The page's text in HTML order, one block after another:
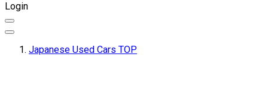
Login
Japanese Used Cars TOP